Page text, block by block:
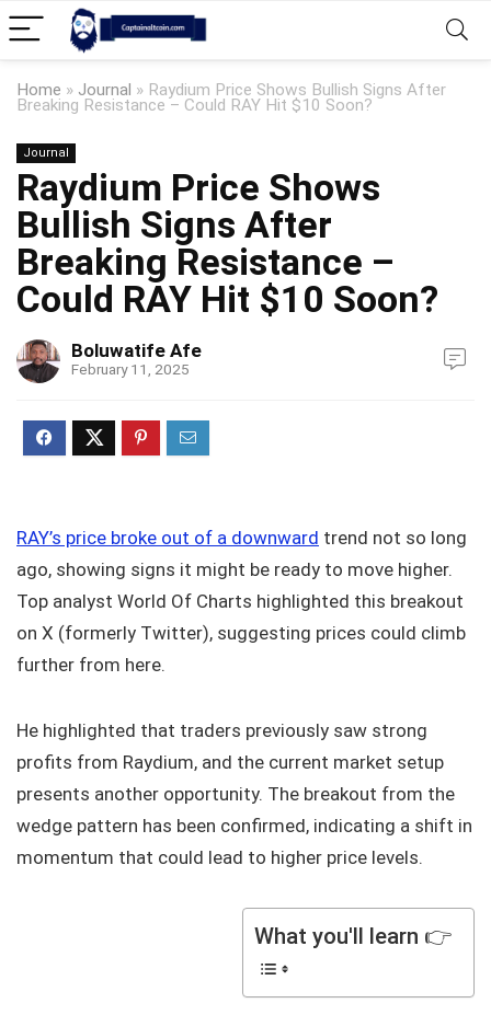
Home » Journal » Raydium Price Shows Bullish Signs After
Breaking Resistance – Could RAY Hit $10 Soon?
Journal
Raydium Price Shows
Bullish Signs After
Breaking Resistance –
Could RAY Hit $10 Soon?
Boluwatife Afe
February 11, 2025
RAY’s price broke out of a downward trend not so long
ago, showing signs it might be ready to move higher.
Top analyst World Of Charts highlighted this breakout
on X (formerly Twitter), suggesting prices could climb
further from here.
He highlighted that traders previously saw strong
profits from Raydium, and the current market setup
presents another opportunity. The breakout from the
wedge pattern has been confirmed, indicating a shift in
momentum that could lead to higher price levels.
What you'll learn 👉